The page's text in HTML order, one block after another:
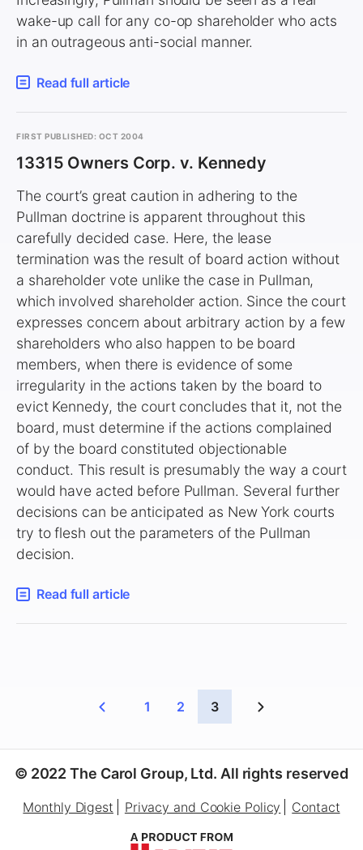
wake-up call for any co-op shareholder who acts
in an outrageous anti-social manner.
Read full article
FIRST PUBLISHED: OCT 2004
13315 Owners Corp. v. Kennedy
The court’s great caution in adhering to the
Pullman doctrine is apparent throughout this
carefully decided case. Here, the lease
termination was the result of board action without
a shareholder vote unlike the case in Pullman,
which involved shareholder action. Since the court
expresses concern about arbitrary action by a few
shareholders who also happen to be board
members, when there is evidence of some
irregularity in the actions taken by the board to
evict Kennedy, the court concludes that it, not the
board, must determine if the actions complained
of by the board constituted objectionable
conduct. This result is presumably the way a court
would have acted before Pullman. Several further
decisions can be anticipated as New York courts
try to flesh out the parameters of the Pullman
decision.
Read full article
1 2 3
© 2022 The Carol Group, Ltd. All rights reserved
Monthly Digest Privacy and Cookie Policy Contact